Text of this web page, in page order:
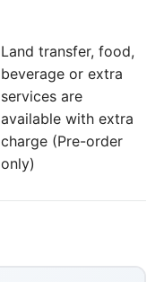
Land transfer, food,
beverage or extra
services are
available with extra
charge (Pre-order
only)